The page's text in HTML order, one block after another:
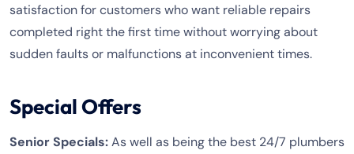
satisfaction for customers who want reliable repairs
completed right the first time without worrying about
sudden faults or malfunctions at inconvenient times.
Special Offers
Senior Specials:As well as being the best 24/7 plumbers